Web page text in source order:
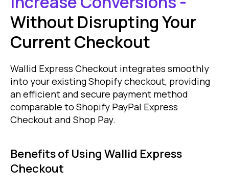
Without Disrupting Your
Current Checkout
Wallid Express Checkout integrates smoothly
into your existing Shopify checkout, providing
an efficient and secure payment method
comparable to Shopify PayPal Express
Checkout and Shop Pay.
Benefits of Using Wallid Express
Checkout